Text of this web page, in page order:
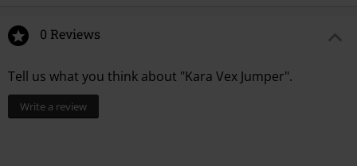
0 Reviews
Tell us what you think about "Kara Vex Jumper".
Write a review